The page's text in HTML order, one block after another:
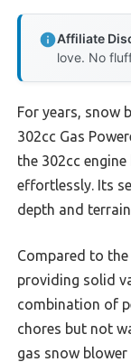
Affiliate
love. No
For years, snow
302cc Gas
the 302cc
effortlessly. Its
depth and
Compared to
providing solid
combination of
chores but not
gas snow